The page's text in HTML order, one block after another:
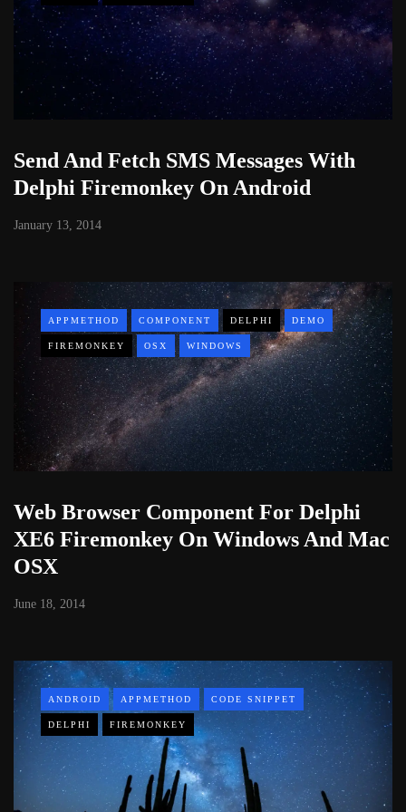
Send And Fetch SMS Messages With
Delphi Firemonkey On Android
January 13, 2014
APPMETHOD COMPONENT DELPHI DEMO
FIREMONKEY OSX WINDOWS
Web Browser Component For Delphi
XE6 Firemonkey On Windows And Mac
OSX
June 18, 2014
ANDROID APPMETHOD CODE SNIPPET
DELPHI FIREMONKEY